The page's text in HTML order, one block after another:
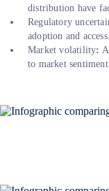
distribution have
Regulatory
adoption and access.
Market volatility:
to market